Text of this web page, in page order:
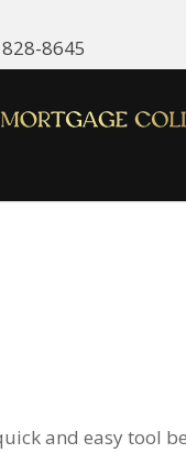
8645
and easy tool